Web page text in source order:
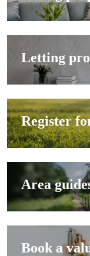
Letting
Register
Area
Book a